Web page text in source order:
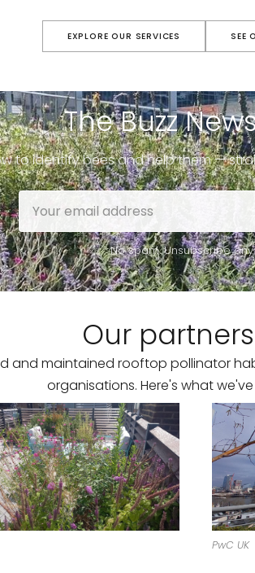
EXPLORE OUR SERVICES SEE
The Buzz
to identify bees and help them —
No spam. Unsubscribe
Our
and maintained rooftop pollinator
organisations. Here's what
PwC UK